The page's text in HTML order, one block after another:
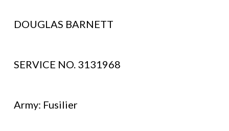
DOUGLAS BARNETT
SERVICE NO. 3131968
Army: Fusilier